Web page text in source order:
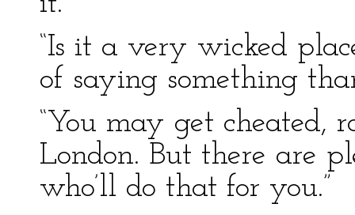
“Is it a very wicked
of saying something
“You may get cheated,
London. But there are
who’ll do that for you.”